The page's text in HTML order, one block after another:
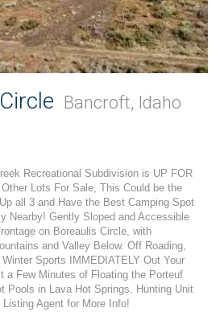
Bancroft, Idaho
Recreational Subdivision is UP FOR
Lots For Sale, This Could be the
all 3 and Have the Best Camping Spot
Nearby! Gently Sloped and Accessible
on Boreaulis Circle, with
and Valley Below. Off Roading,
Sports IMMEDIATELY Out Your
a Few Minutes of Floating the Porteuf
Pools in Lava Hot Springs. Hunting Unit
Agent for More Info!